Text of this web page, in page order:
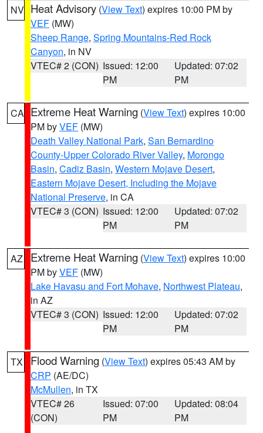
NV Heat Advisory (View Text) expires 10:00 PM by
VEF (MW)
Sheep Range, Spring Mountains-Red Rock
Canyon, in NV
VTEC# 2 (CON) Issued: 12:00
PM
Updated: 07:02
PM
CA Extreme Heat Warning (View Text) expires 10:00
PM byVEF (MW)
Death Valley National Park, San Bernardino
County-Upper Colorado River Valley, Morongo
Basin, Cadiz Basin, Western Mojave Desert,
Eastern Mojave Desert, Including the Mojave
National Preserve, in CA
VTEC# 3 (CON) Issued: 12:00
PM
Updated: 07:02
PM
AZ Extreme Heat Warning (View Text) expires 10:00
PM byVEF (MW)
Lake Havasu and Fort Mohave, Northwest Plateau,
in AZ
VTEC# 3 (CON) Issued: 12:00
PM
Updated: 07:02
PM
TX Flood Warning (View Text) expires 05:43 AM by
CRP (AE/DC)
McMullen, in TX
VTEC# 26
(CON)
Issued: 07:00
PM
Updated: 08:04
PM